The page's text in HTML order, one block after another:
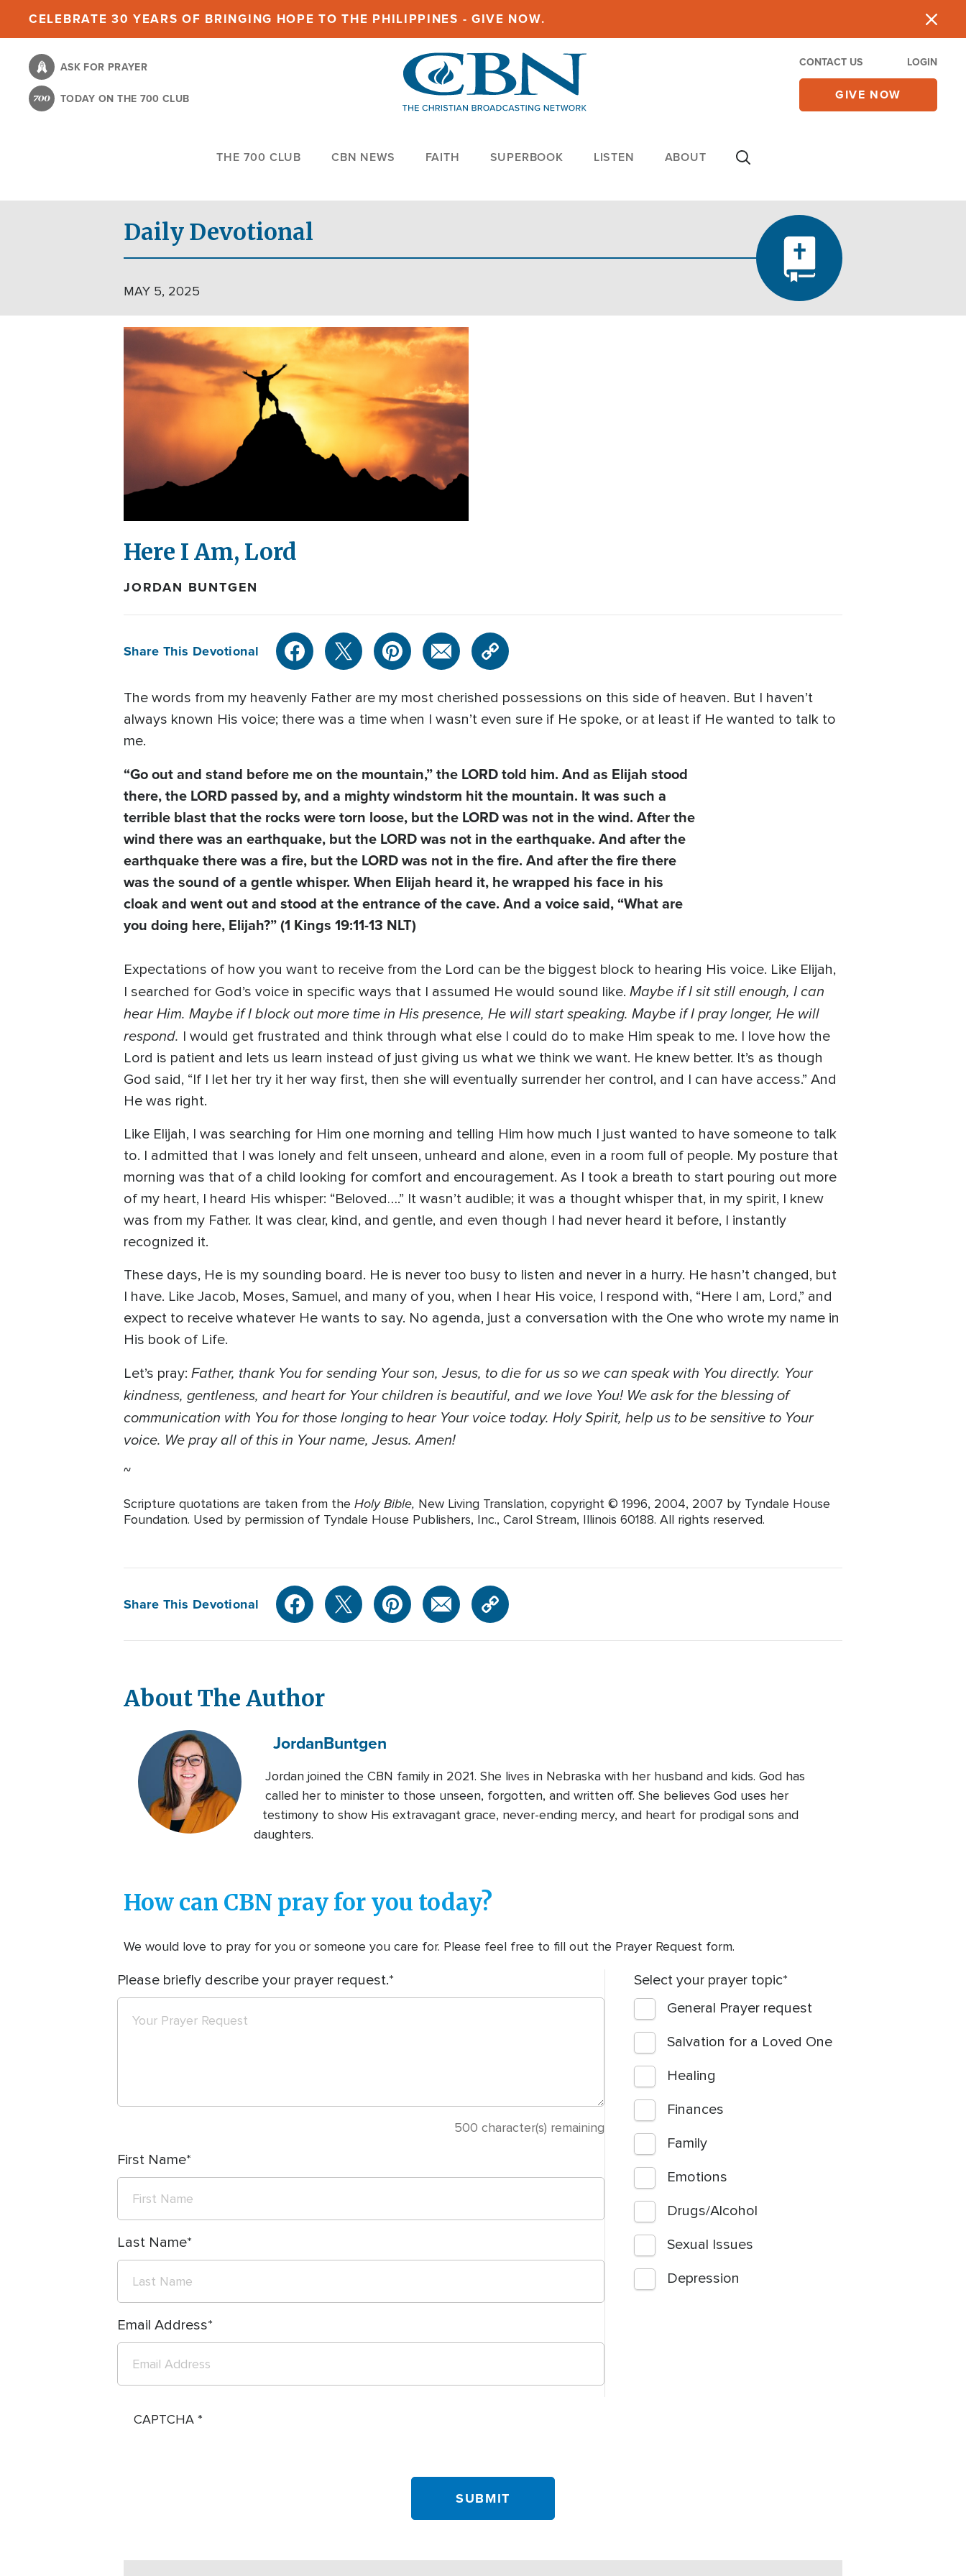
content
CELEBRATE 30 YEARS OF BRINGING HOPE TO THE PHILIPPINES - GIVE NOW.
ASK FOR PRAYER
TODAY ON THE 700 CLUB
CONTACT US LOGIN
GIVE NOW
THE 700 CLUB CBN NEWS FAITH SUPERBOOK LISTEN ABOUT
Daily Devotional
MAY 5, 2025
Here I Am, Lord
JORDAN BUNTGEN
Share This Devotional
The words from my heavenly Father are my most cherished possessions on this side of heaven. But I haven’t
always known His voice; there was a time when I wasn’t even sure if He spoke, or at least if He wanted to talk to
me.
“Go out and stand before me on the mountain,” the LORD told him. And as Elijah stood
there, the LORD passed by, and a mighty windstorm hit the mountain. It was such a
terrible blast that the rocks were torn loose, but the LORD was not in the wind. After the
wind there was an earthquake, but the LORD was not in the earthquake. And after the
earthquake there was a fire, but the LORD was not in the fire. And after the fire there
was the sound of a gentle whisper. When Elijah heard it, he wrapped his face in his
cloak and went out and stood at the entrance of the cave. And a voice said, “What are
you doing here, Elijah?” (1 Kings 19:11-13 NLT)
Expectations of how you want to receive from the Lord can be the biggest block to hearing His voice. Like Elijah,
I searched for God’s voice in specific ways that I assumed He would sound like. Maybe if I sit still enough, I can
hear Him. Maybe if I block out more time in His presence, He will start speaking. Maybe if I pray longer, He will
respond. I would get frustrated and think through what else I could do to make Him speak to me. I love how the
Lord is patient and lets us learn instead of just giving us what we think we want. He knew better. It’s as though
God said, “If I let her try it her way first, then she will eventually surrender her control, and I can have access.” And
He was right.
Like Elijah, I was searching for Him one morning and telling Him how much I just wanted to have someone to talk
to. I admitted that I was lonely and felt unseen, unheard and alone, even in a room full of people. My posture that
morning was that of a child looking for comfort and encouragement. As I took a breath to start pouring out more
of my heart, I heard His whisper: “Beloved….” It wasn’t audible; it was a thought whisper that, in my spirit, I knew
was from my Father. It was clear, kind, and gentle, and even though I had never heard it before, I instantly
recognized it.
These days, He is my sounding board. He is never too busy to listen and never in a hurry. He hasn’t changed, but
I have. Like Jacob, Moses, Samuel, and many of you, when I hear His voice, I respond with, “Here I am, Lord,” and
expect to receive whatever He wants to say. No agenda, just a conversation with the One who wrote my name in
His book of Life.
Let’s pray: Father, thank You for sending Your son, Jesus, to die for us so we can speak with You directly. Your
kindness, gentleness, and heart for Your children is beautiful, and we love You! We ask for the blessing of
communication with You for those longing to hear Your voice today. Holy Spirit, help us to be sensitive to Your
voice. We pray all of this in Your name, Jesus. Amen!
~
Scripture quotations are taken from the Holy Bible, New Living Translation, copyright © 1996, 2004, 2007 by Tyndale House
Foundation. Used by permission of Tyndale House Publishers, Inc., Carol Stream, Illinois 60188. All rights reserved.
Share This Devotional
About The Author
JordanBuntgen
Jordan joined the CBN family in 2021. She lives in Nebraska with her husband and kids. God has
called her to minister to those unseen, forgotten, and written off. She believes God uses her
testimony to show His extravagant grace, never-ending mercy, and heart for prodigal sons and
daughters.
How can CBN pray for you today?
We would love to pray for you or someone you care for. Please feel free to fill out the Prayer Request form.
Please briefly describe your prayer request.
500 character(s) remaining
First Name
Last Name
Email Address
Select your prayer topic
General Prayer request
Salvation for a Loved One
Healing
Finances
Family
Emotions
Drugs/Alcohol
Sexual Issues
Depression
CAPTCHA